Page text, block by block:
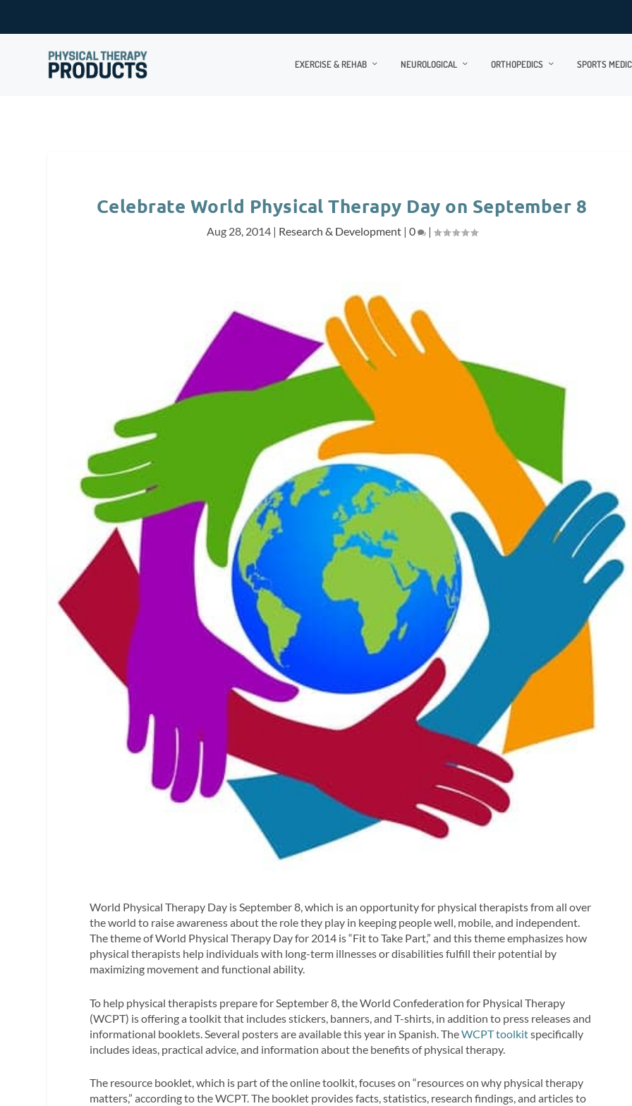
EXERCISE & REHAB NEUROLOGICAL ORTHOPEDICS SPORTS
Celebrate World Physical Therapy Day on September 8
Aug 28, 2014| Research & Development| 0 |
World Physical Therapy Day is September 8, which is an opportunity for physical therapists from all over
the world to raise awareness about the role they play in keeping people well, mobile, and independent.
The theme of World Physical Therapy Day for 2014 is “Fit to Take Part,” and this theme emphasizes how
physical therapists help individuals with long-term illnesses or disabilities fulfill their potential by
maximizing movement and functional ability.
To help physical therapists prepare for September 8, the World Confederation for Physical Therapy
(WCPT) is offering a toolkit that includes stickers, banners, and T-shirts, in addition to press releases and
informational booklets. Several posters are available this year in Spanish. TheWCPT toolkitspecifically
includes ideas, practical advice, and information about the benefits of physical therapy.
The resource booklet, which is part of the online toolkit, focuses on “resources on why physical therapy
matters,” according to the WCPT. The booklet provides facts, statistics, research findings, and articles to